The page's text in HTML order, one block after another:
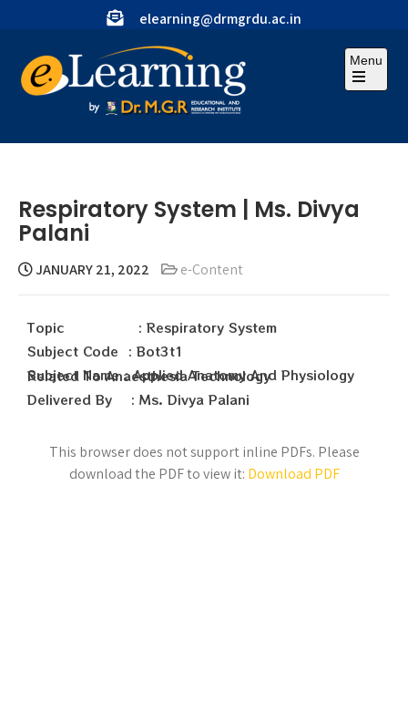
elearning@drmgrdu.ac.in
Menu
Respiratory System | Ms. Divya
Palani
JANUARY 21, 2022 e-Content
Topic : Respiratory System
Subject Code : Bot3t1
Subject Name : Applied Anatomy And Physiology Related To Anaesthesia Technology
Delivered By : Ms. Divya Palani
This browser does not support inline PDFs. Please
download the PDF to view it: Download PDF